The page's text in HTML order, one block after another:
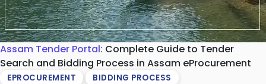
Assam Tender Portal: Complete Guide to Tender
Search and Bidding Process in Assam eProcurement
EPROCUREMENT BIDDING PROCESS